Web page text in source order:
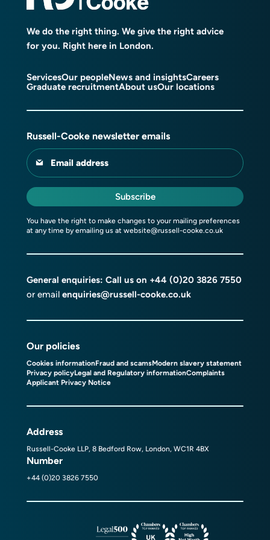
We do the right thing. We give the right advice
for you. Right here in London.
ServicesOur peopleNews and insightsCareers
Graduate recruitmentAbout usOur locations
Russell-Cooke newsletter emails
Email address
Subscribe
You have the right to make changes to your mailing preferences
at any time by emailing us at website@russell-cooke.co.uk
General enquiries: Call us on +44 (0)20 3826 7550
or email enquiries@russell-cooke.co.uk
Our policies
Cookies informationFraud and scamsModern slavery statement
Privacy policyLegal and Regulatory informationComplaints
Applicant Privacy Notice
Address
Russell-Cooke LLP, 8 Bedford Row, London, WC1R 4BX
Number
+44 (0)20 3826 7550